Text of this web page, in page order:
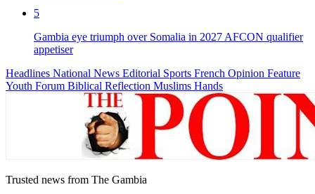
5
Gambia eye triumph over Somalia in 2027 AFCON qualifier
appetiser
Headlines National News Editorial Sports French Opinion Feature
Youth Forum Biblical Reflection Muslims Hands
Trusted news from The Gambia